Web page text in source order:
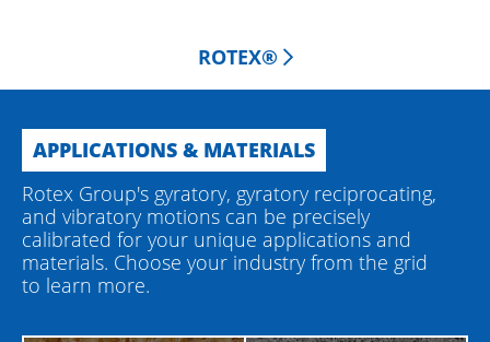
ROTEX®
APPLICATIONS & MATERIALS
Rotex Group's gyratory, gyratory reciprocating,
and vibratory motions can be precisely
calibrated for your unique applications and
materials. Choose your industry from the grid
to learn more.